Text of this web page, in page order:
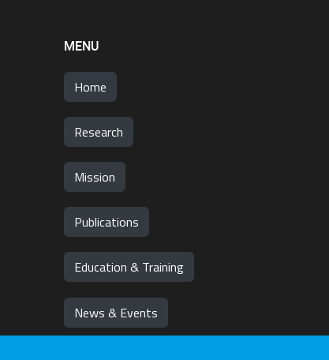
MENU
Home
Research
Mission
Publications
Education & Training
News & Events